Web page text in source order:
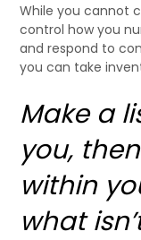
While you cannot
control how you
and respond to
you can take
Make a
you,
within
what